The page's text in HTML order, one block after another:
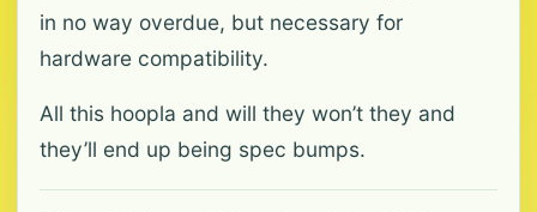
in no way overdue, but necessary for
hardware compatibility.
All this hoopla and will they won’t they and
they’ll end up being spec bumps.